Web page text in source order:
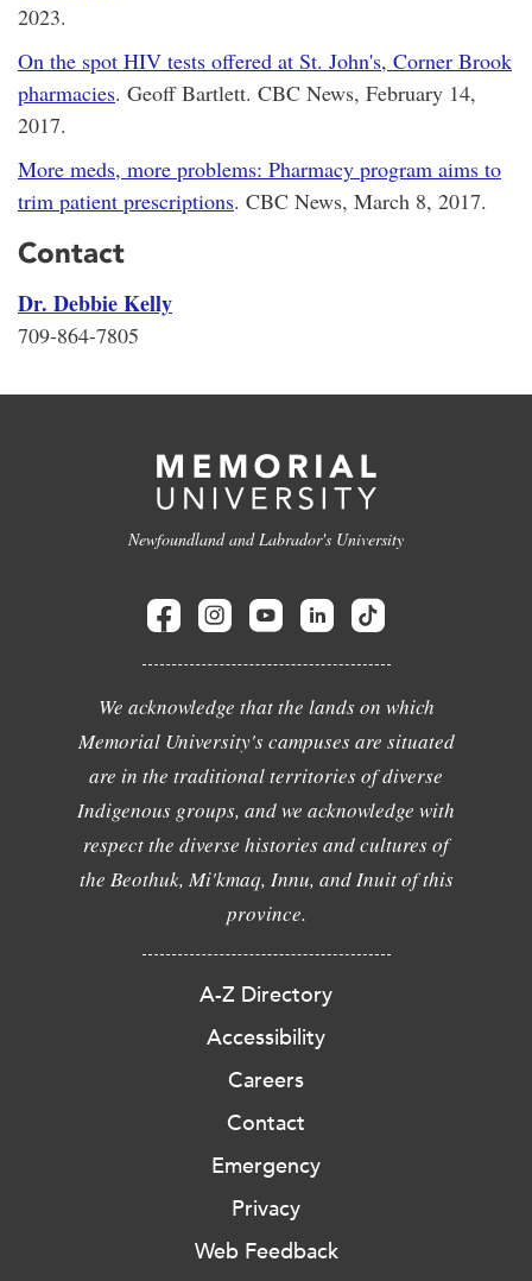
2023.
On the spot HIV tests offered at St. John's, Corner Brook
pharmacies. Geoff Bartlett. CBC News, February 14,
2017.
More meds, more problems: Pharmacy program aims to
trim patient prescriptions. CBC News, March 8, 2017.
Contact
Dr. Debbie Kelly
709-864-7805
Newfoundland and Labrador's University
We acknowledge that the lands on which
Memorial University's campuses are situated
are in the traditional territories of diverse
Indigenous groups, and we acknowledge with
respect the diverse histories and cultures of
the Beothuk, Mi'kmaq, Innu, and Inuit of this
province.
A-Z Directory
Accessibility
Careers
Contact
Emergency
Privacy
Web Feedback